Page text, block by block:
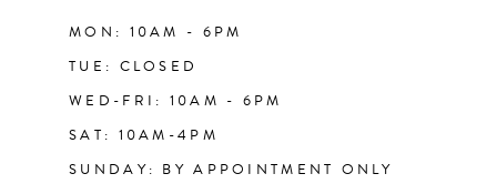
MON: 10AM - 6PM
TUE: CLOSED
WED-FRI: 10AM - 6PM
SAT: 10AM-4PM
SUNDAY: BY APPOINTMENT ONLY